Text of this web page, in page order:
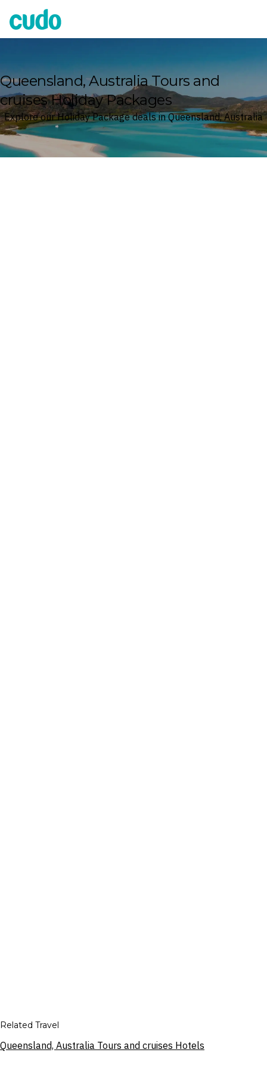
Cudo
Queensland, Australia Tours and
cruises Holiday Packages
Explore our Holiday Package deals in Queensland, Australia
Related Travel
Queensland, Australia Tours and cruises Hotels